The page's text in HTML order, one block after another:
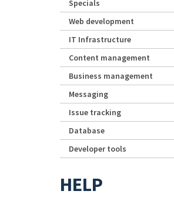
Specials
Web development
IT Infrastructure
Content management
Business management
Messaging
Issue tracking
Database
Developer tools
HELP